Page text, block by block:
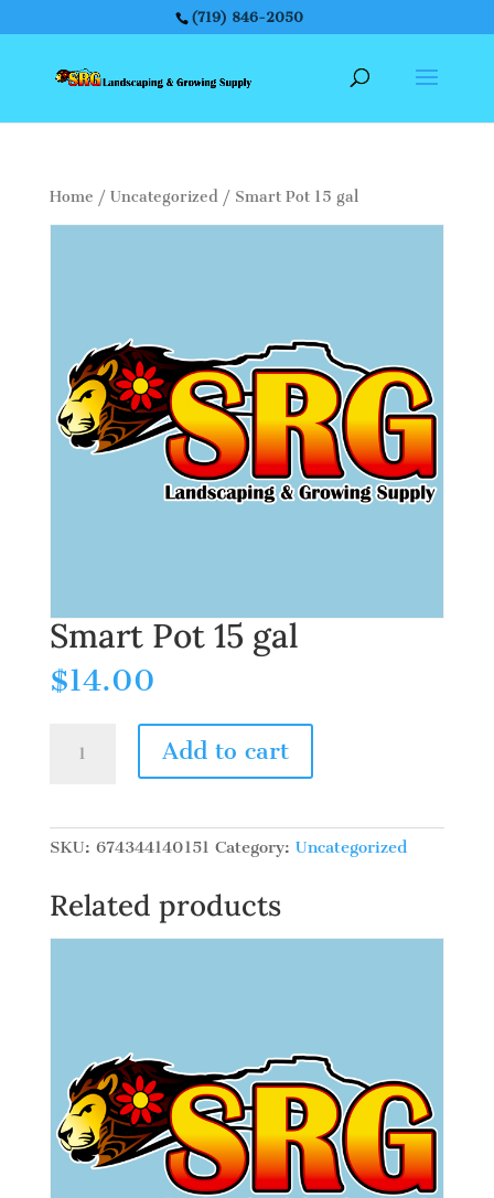
(719) 846-2050
Home / Uncategorized/ Smart Pot 15 gal
Smart Pot 15 gal
$14.00
Add to cart
SKU: 674344140151 Category: Uncategorized
Related products